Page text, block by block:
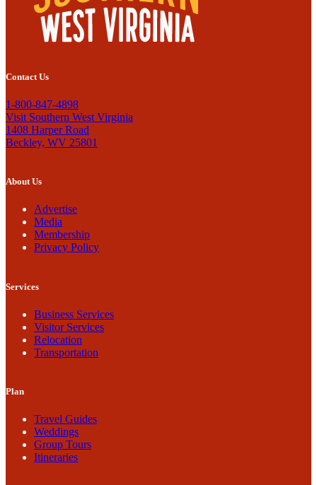
Contact Us
1-800-847-4898
Visit Southern West Virginia
1408 Harper Road
Beckley, WV 25801
About Us
Advertise
Media
Membership
Privacy Policy
Services
Business Services
Visitor Services
Relocation
Transportation
Plan
Travel Guides
Weddings
Group Tours
Itineraries